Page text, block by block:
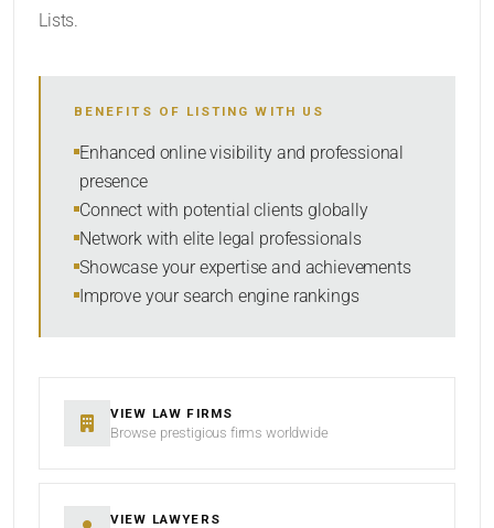
SORT BY
Lists.
BENEFITS OF LISTING WITH US
Enhanced online visibility and professional
presence
Connect with potential clients globally
Network with elite legal professionals
Showcase your expertise and achievements
Improve your search engine rankings
VIEW LAW FIRMS
Browse prestigious firms worldwide
VIEW LAWYERS